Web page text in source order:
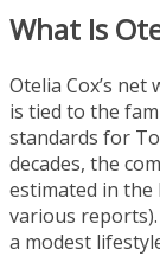
What Is
Otelia Cox’s
is tied to the
standards for
decades, the
estimated in the
various
a modest